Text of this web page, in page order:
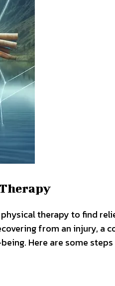
physical therapy to find
from an injury, a
Here are some